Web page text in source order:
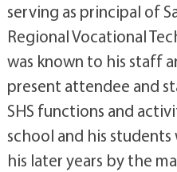
serving as principal of
Regional Vocational
was known to his staff
present attendee and
SHS functions and
school and his
his later years by the